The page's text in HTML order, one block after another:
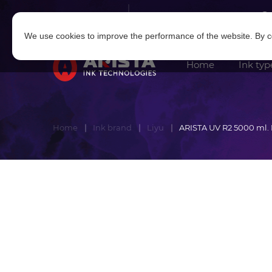
Home Ink
Home Ink brand Liyu ARISTA UV R2 5000
We use cookies to improve the performance of the website. By